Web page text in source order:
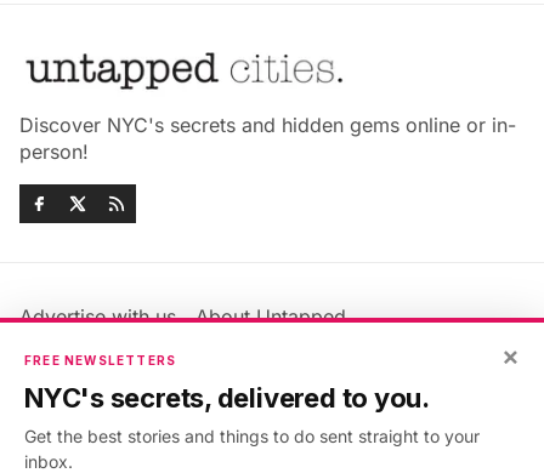
Discover NYC's secrets and hidden gems online or in-
person!
Advertise with us
About Untapped
Jobs & Internships
Members FAQ
Privacy Policy
Accessibility Statement
×
FREE NEWSLETTERS
NYC's secrets, delivered to you.
Get the best stories and things to do sent straight to your
inbox.